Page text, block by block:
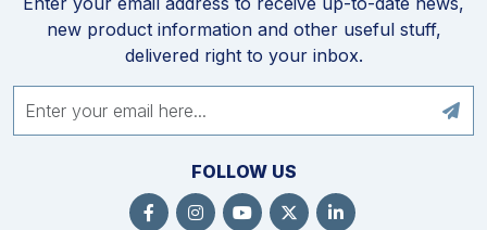
new product information and other useful stuff,
delivered right to your inbox.
FOLLOW US